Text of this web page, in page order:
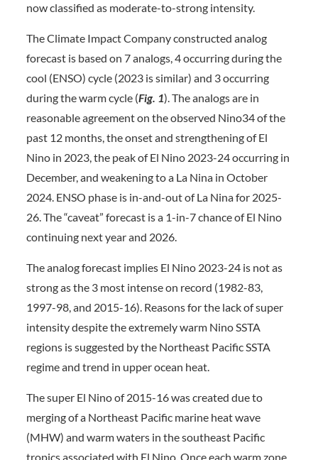
now classified as moderate-to-strong intensity.
The Climate Impact Company constructed analog
forecast is based on 7 analogs, 4 occurring during the
cool (ENSO) cycle (2023 is similar) and 3 occurring
during the warm cycle (Fig. 1). The analogs are in
reasonable agreement on the observed Nino34 of the
past 12 months, the onset and strengthening of El
Nino in 2023, the peak of El Nino 2023-24 occurring in
December, and weakening to a La Nina in October
2024. ENSO phase is in-and-out of La Nina for 2025-
26. The “caveat” forecast is a 1-in-7 chance of El Nino
continuing next year and 2026.
The analog forecast implies El Nino 2023-24 is not as
strong as the 3 most intense on record (1982-83,
1997-98, and 2015-16). Reasons for the lack of super
intensity despite the extremely warm Nino SSTA
regions is suggested by the Northeast Pacific SSTA
regime and trend in upper ocean heat.
The super El Nino of 2015-16 was created due to
merging of a Northeast Pacific marine heat wave
(MHW) and warm waters in the southeast Pacific
tropics associated with El Nino. Once each warm zone